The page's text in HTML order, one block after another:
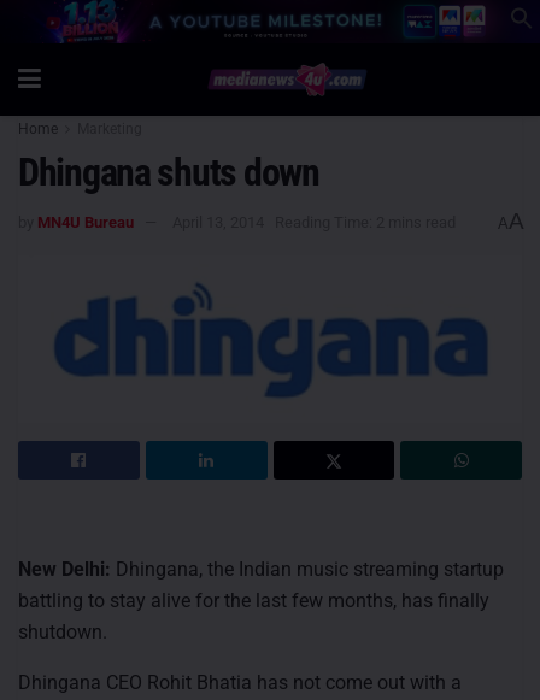
Home
Dhingana shuts down
MN4U Bureau AA
New Delhi: Dhingana, the Indian music streaming startup
battling to stay alive for the last few months, has finally
shutdown.
Dhingana CEO Rohit Bhatia has not come out with a